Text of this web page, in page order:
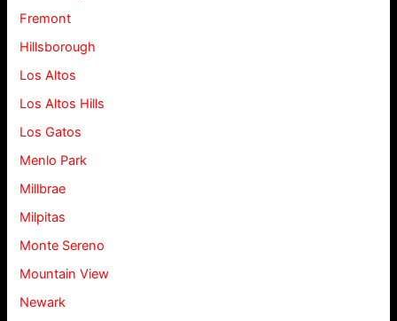
Fremont
Hillsborough
Los Altos
Los Altos Hills
Los Gatos
Menlo Park
Millbrae
Milpitas
Monte Sereno
Mountain View
Newark